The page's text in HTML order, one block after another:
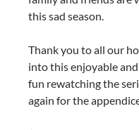
this sad season.
Thank you to all our
into this enjoyable
fun rewatching the
again for the